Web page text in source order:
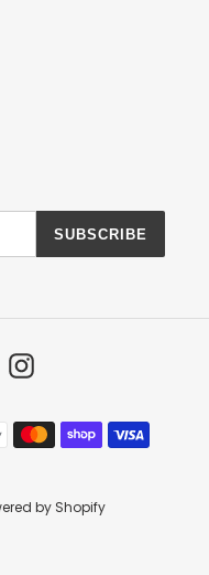
SUBSCRIBE
Instagram
by Shopify